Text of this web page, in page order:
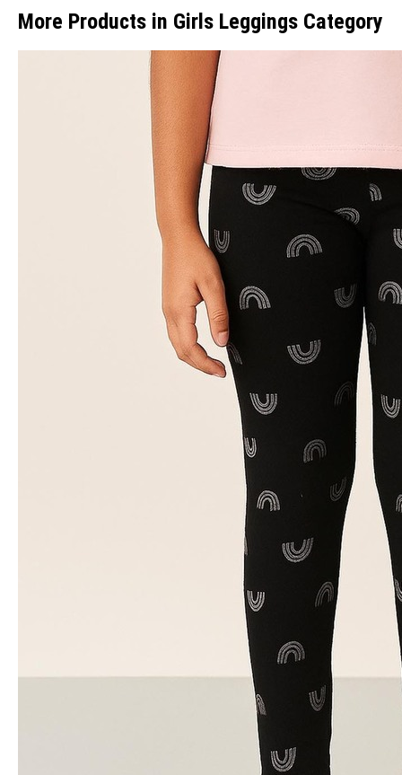
More Products in Girls Leggings Category